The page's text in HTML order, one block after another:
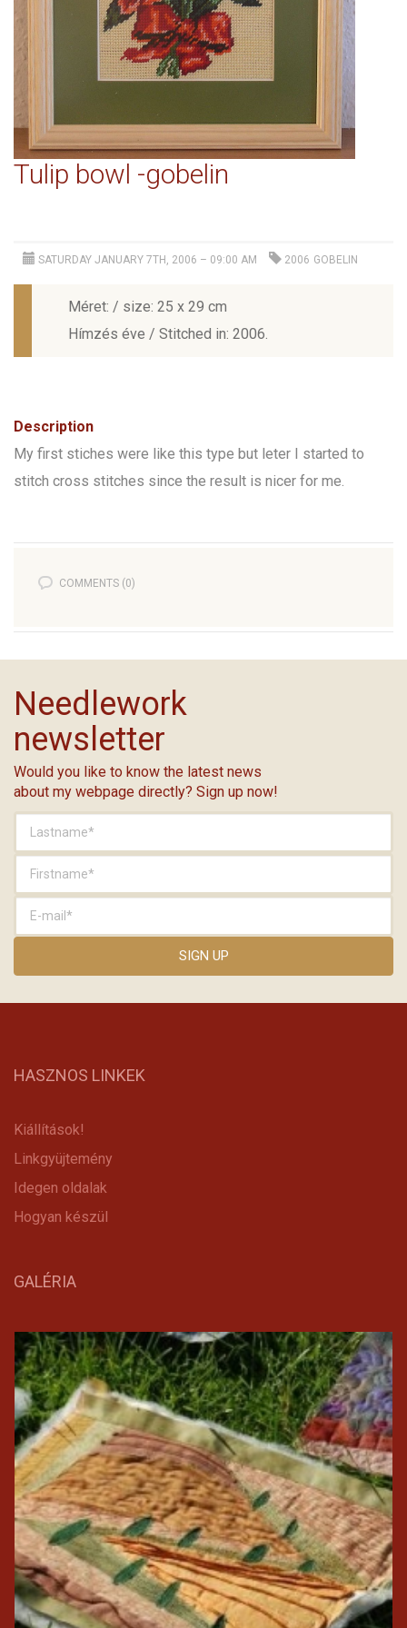
Tulip bowl -gobelin
SATURDAY JANUARY 7TH, 2006 – 09:00 AM 2006 GOBELIN
Méret: / size: 25 x 29 cm
Hímzés éve / Stitched in: 2006.
Description
My first stiches were like this type but leter I started to
stitch cross stitches since the result is nicer for me.
COMMENTS (0)
Needlework
newsletter
Would you like to know the latest news
about my webpage directly? Sign up now!
HASZNOS LINKEK
Kiállítások!
Linkgyüjtemény
Idegen oldalak
Hogyan készül
GALÉRIA